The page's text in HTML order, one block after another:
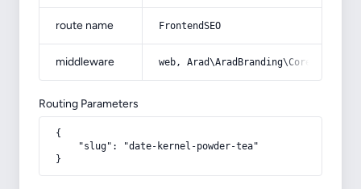
route name FrontendSEO
middleware web,
Routing Parameters
{
    "slug": "date-kernel-powder-tea"
}